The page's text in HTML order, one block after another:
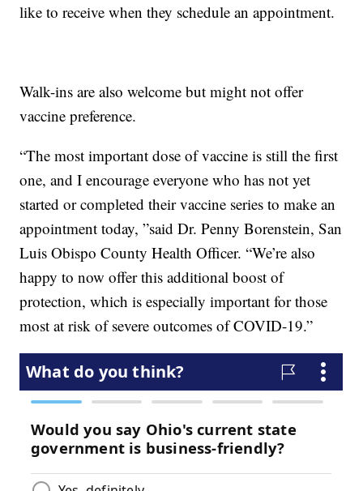
like to receive when they schedule an appointment.
Walk-ins are also welcome but might not offer
vaccine preference.
“The most important dose of vaccine is still the first
one, and I encourage everyone who has not yet
started or completed their vaccine series to make an
appointment today, ”said Dr. Penny Borenstein, San
Luis Obispo County Health Officer. “We’re also
happy to now offer this additional boost of
protection, which is especially important for those
most at risk of severe outcomes of COVID-19.”